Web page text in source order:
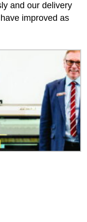
and our delivery
improved as